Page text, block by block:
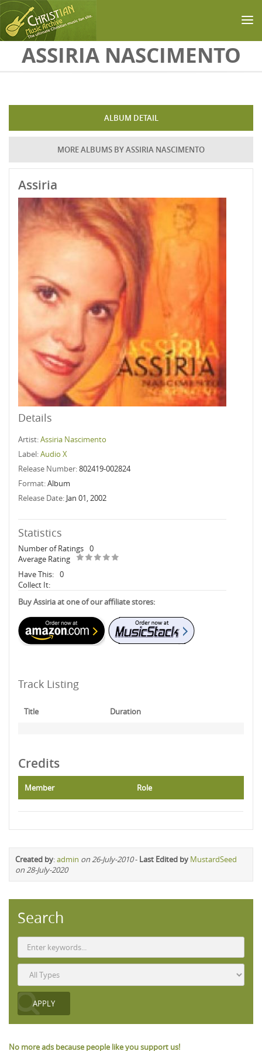
Skip to main content
ASSIRIA NASCIMENTO
ALBUM DETAIL
MORE ALBUMS BY ASSIRIA NASCIMENTO
Assiria
Details
Artist:Assiria Nascimento
Label:Audio X
Release Number:802419-002824
Format:Album
Release Date: Jan 01, 2002
Statistics
Number of Ratings 0
Average Rating
Have This: 0
Collect It:
Buy Assiria at one of our affiliate stores:
Track Listing
Title Duration
Credits
Member Role
Created by:admin on 26-July-2010- Last Edited by MustardSeed
on 28-July-2020
Search
No more ads because people like you support us!